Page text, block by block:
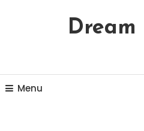
Content
Dream
Menu